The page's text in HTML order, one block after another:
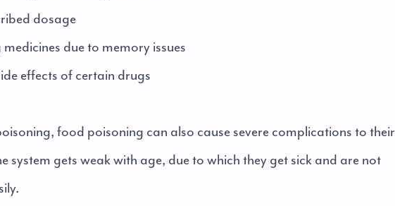
dosage
due to memory issues
effects of certain drugs
food poisoning can also cause severe complications to their
system gets weak with age, due to which they get sick and are not